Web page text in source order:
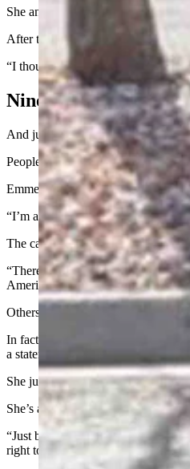
She and her husband talked it over
After that, they got a text telling
“I thought, ‘Oh, no problem, it’ll
Nine Kinds Of A
And just like that, Meister-Emerich
People wanted to know what it was
Emmerich is more than happy to
“I’m an extrovert,” Meister-
The car is nine kinds of a
“There are some who are just, they
American about owning a U.S.-
Others will tell her that electric
In fact, on one occasion, Meister-
a statement about fossil fuels.
She just shakes her head at such
She’s already well-aware that the
“Just because I’m using my fuel in
right tool for the job.”